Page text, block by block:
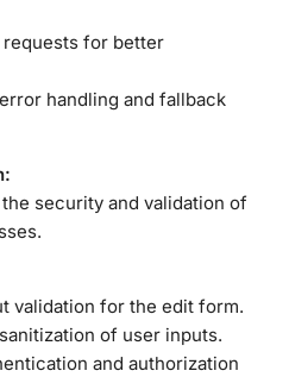
requests for better
handling and fallback
the security and validation of
validation for the edit form.
of user inputs.
and authorization